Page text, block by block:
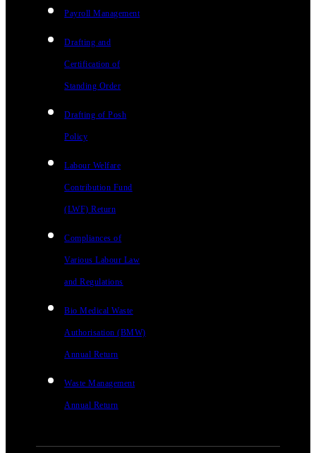
Payroll Management
Drafting and
Certification of
Standing Order
Drafting of Posh
Policy
Labour Welfare
Contribution Fund
(LWF) Return
Compliances of
Various Labour Law
and Regulations
Bio Medical Waste
Authorisation (BMW)
Annual Return
Waste Management
Annual Return